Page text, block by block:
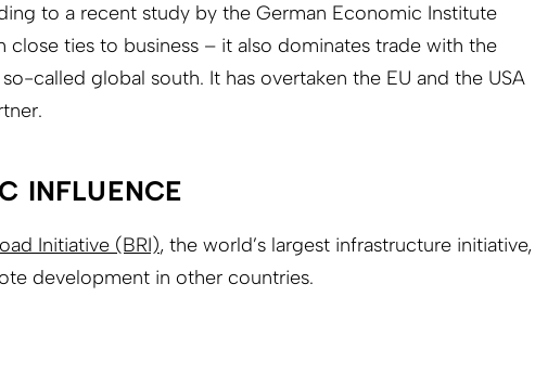
to a recent study by the German Economic Institute
close ties to business – it also dominates trade with the
called global south. It has overtaken the EU and the USA
INFLUENCE
Initiative (BRI), the world’s largest infrastructure initiative,
development in other countries.